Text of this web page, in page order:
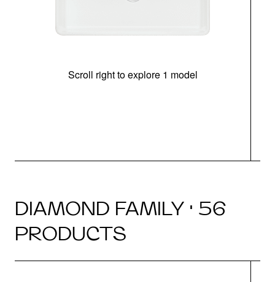
Scroll right to explore 1 model
DIAMOND FAMILY · 56
PRODUCTS